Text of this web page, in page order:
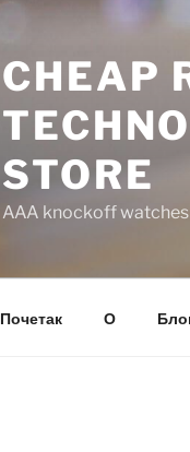
CHEAP
STORE
AAA knockoff
Почетак О